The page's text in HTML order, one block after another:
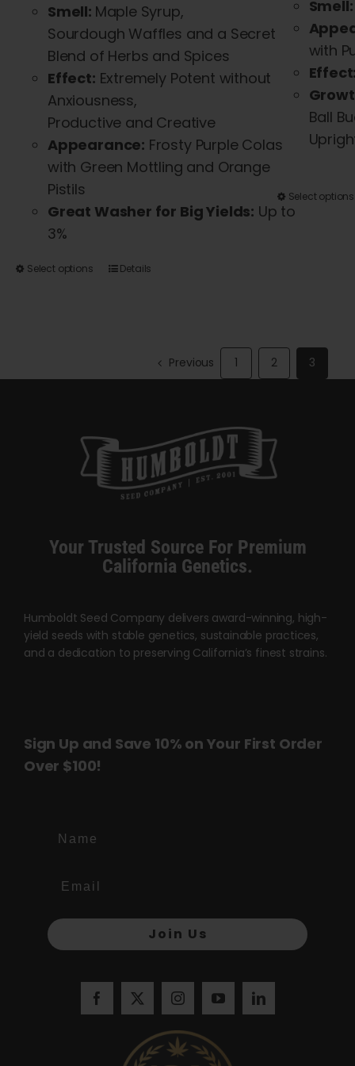
Smell: Maple Syrup,
Sourdough Waffles and a Secret
Blend of Herbs and Spices
Effect: Extremely Potent without
Anxiousness,
Productive and Creative
Appearance: Frosty Purple Colas
with Green Mottling and Orange
Pistils
Great Washer for Big Yields: Up to
3%
Select options
This
variants.
The
be
chosen
on
product
page
Details
Smell:
with
Ball
Select options
Previous 1 2 3
Your Trusted Source For Premium
California Genetics.
Humboldt Seed Company delivers award-winning, high-
yield seeds with stable genetics, sustainable practices,
and a dedication to preserving California’s finest strains.
Sign Up and Save 10% on Your First Order
Over $100!
Join Us